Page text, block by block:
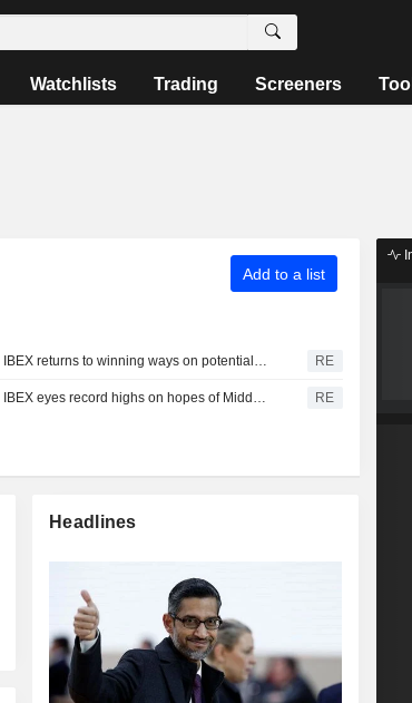
Watchlists Trading Screeners
Add to a list
IBEX returns to winning ways on potential US-Iran dialogue and AI momentum RE
IBEX eyes record highs on hopes of Middle East progress RE
Headlines